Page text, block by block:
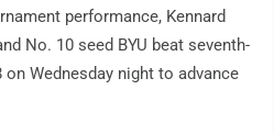
performance, Kennard
No. 10 seed BYU beat seventh-
Wednesday night to advance